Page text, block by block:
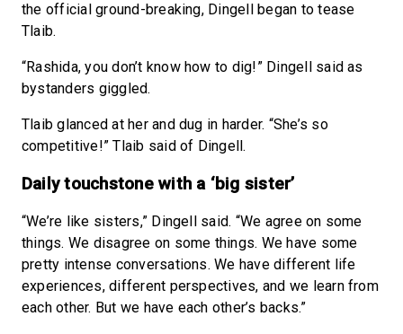
the official ground-breaking, Dingell began to tease
Tlaib.
“Rashida, you don’t know how to dig!” Dingell said as
bystanders giggled.
Tlaib glanced at her and dug in harder. “She’s so
competitive!” Tlaib said of Dingell.
Daily touchstone with a ‘big sister’
“We’re like sisters,” Dingell said. “We agree on some
things. We disagree on some things. We have some
pretty intense conversations. We have different life
experiences, different perspectives, and we learn from
each other. But we have each other’s backs.”